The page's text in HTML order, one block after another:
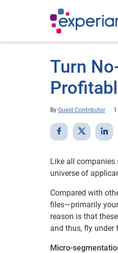
Turn
By Guest Contributor
Like all companies
universe of
Compared with
files—primarily
reason is that
and thus, fly under
Micro-